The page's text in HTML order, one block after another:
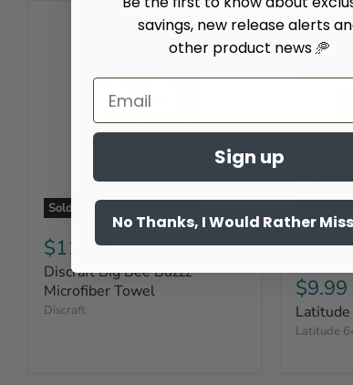
Sold out
$11.99
Discraft Big Bee Buzzz
Microfiber Towel
Discraft
$9.99
Latitude
savings, new release alerts
other product news 🥏
Sign up
No Thanks, I Would Rather